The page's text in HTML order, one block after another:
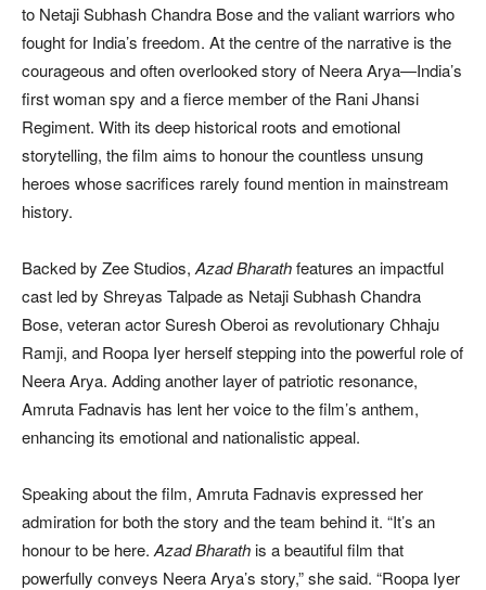
to Netaji Subhash Chandra Bose and the valiant warriors who
fought for India’s freedom. At the centre of the narrative is the
courageous and often overlooked story of Neera Arya—India’s
first woman spy and a fierce member of the Rani Jhansi
Regiment. With its deep historical roots and emotional
storytelling, the film aims to honour the countless unsung
heroes whose sacrifices rarely found mention in mainstream
history.
Backed by Zee Studios, Azad Bharathfeatures an impactful
cast led by Shreyas Talpade as Netaji Subhash Chandra
Bose, veteran actor Suresh Oberoi as revolutionary Chhaju
Ramji, and Roopa Iyer herself stepping into the powerful role of
Neera Arya. Adding another layer of patriotic resonance,
Amruta Fadnavis has lent her voice to the film’s anthem,
enhancing its emotional and nationalistic appeal.
Speaking about the film, Amruta Fadnavis expressed her
admiration for both the story and the team behind it. “It’s an
honour to be here. Azad Bharathis a beautiful film that
powerfully conveys Neera Arya’s story,” she said. “Roopa Iyer